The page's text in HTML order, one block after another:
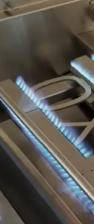
BURNERS
IN